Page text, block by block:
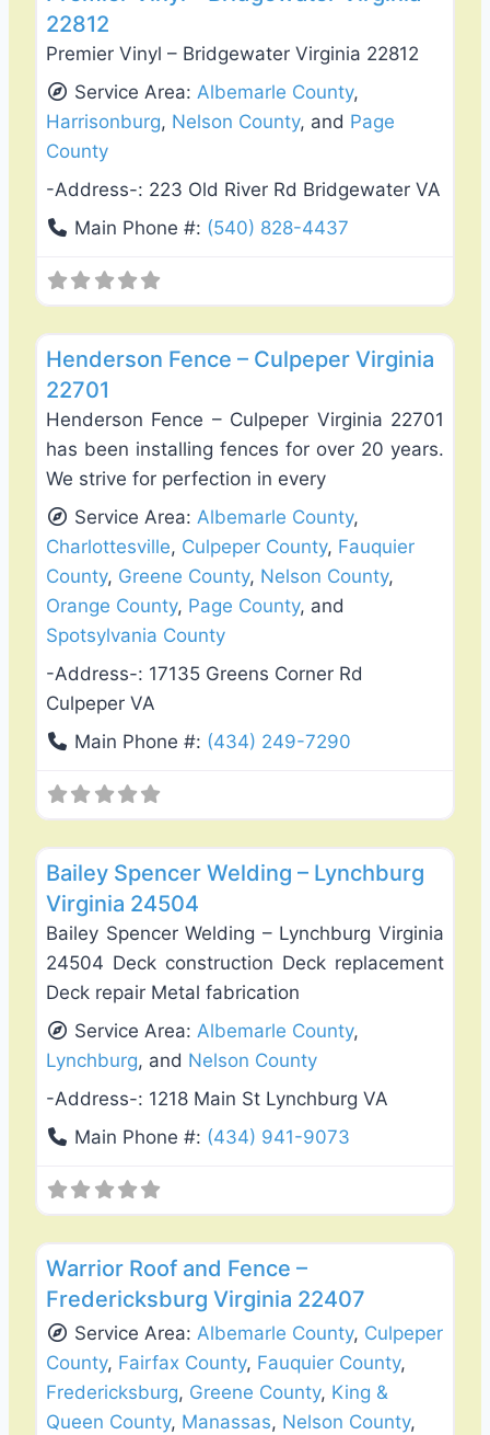
22812
Premier Vinyl – Bridgewater Virginia 22812
Service Area:Albemarle County,
Harrisonburg, Nelson County, and Page
County
-Address-: 223 Old River Rd Bridgewater VA
Main Phone #: (540) 828-4437
Henderson Fence – Culpeper Virginia
22701
Henderson Fence – Culpeper Virginia 22701
has been installing fences for over 20 years.
We strive for perfection in every
Service Area:Albemarle County,
Charlottesville, Culpeper County, Fauquier
County, Greene County, Nelson County,
Orange County, Page County, and
Spotsylvania County
-Address-: 17135 Greens Corner Rd
Culpeper VA
Main Phone #: (434) 249-7290
Bailey Spencer Welding – Lynchburg
Virginia 24504
Bailey Spencer Welding – Lynchburg Virginia
24504 Deck construction Deck replacement
Deck repair Metal fabrication
Service Area:Albemarle County,
Lynchburg, and Nelson County
-Address-: 1218 Main St Lynchburg VA
Main Phone #: (434) 941-9073
Warrior Roof and Fence –
Fredericksburg Virginia 22407
Service Area:Albemarle County, Culpeper
County, Fairfax County, Fauquier County,
Fredericksburg, Greene County, King &
Queen County, Manassas, Nelson County,